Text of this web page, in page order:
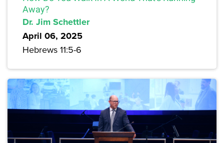
Away?
Dr. Jim Schettler
April 06, 2025
Hebrews 11:5-6